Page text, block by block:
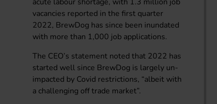
vacancies reported in the first quarter
2022, BrewDog has since been inundated
with more than 1,000 job applications.
The CEO’s statement noted that 2022 has
started well since BrewDog is largely un-
impacted by Covid restrictions, “albeit with
a challenging off trade market”.